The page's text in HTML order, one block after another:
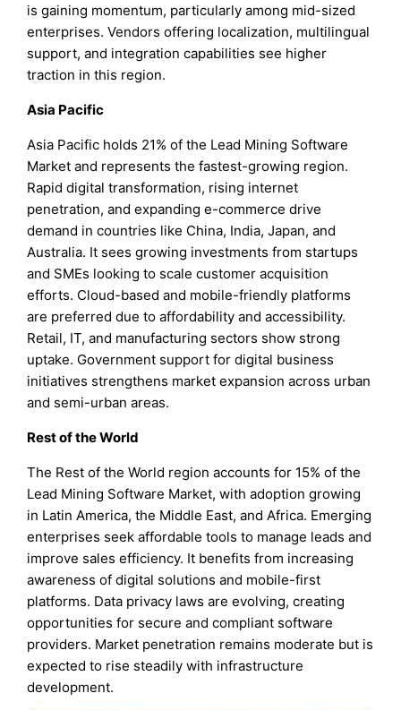
is gaining momentum, particularly among mid-sized
enterprises. Vendors offering localization, multilingual
support, and integration capabilities see higher
traction in this region.
Asia Pacific
Asia Pacific holds 21% of the Lead Mining Software
Market and represents the fastest-growing region.
Rapid digital transformation, rising internet
penetration, and expanding e-commerce drive
demand in countries like China, India, Japan, and
Australia. It sees growing investments from startups
and SMEs looking to scale customer acquisition
efforts. Cloud-based and mobile-friendly platforms
are preferred due to affordability and accessibility.
Retail, IT, and manufacturing sectors show strong
uptake. Government support for digital business
initiatives strengthens market expansion across urban
and semi-urban areas.
Rest of the World
The Rest of the World region accounts for 15% of the
Lead Mining Software Market, with adoption growing
in Latin America, the Middle East, and Africa. Emerging
enterprises seek affordable tools to manage leads and
improve sales efficiency. It benefits from increasing
awareness of digital solutions and mobile-first
platforms. Data privacy laws are evolving, creating
opportunities for secure and compliant software
providers. Market penetration remains moderate but is
expected to rise steadily with infrastructure
development.